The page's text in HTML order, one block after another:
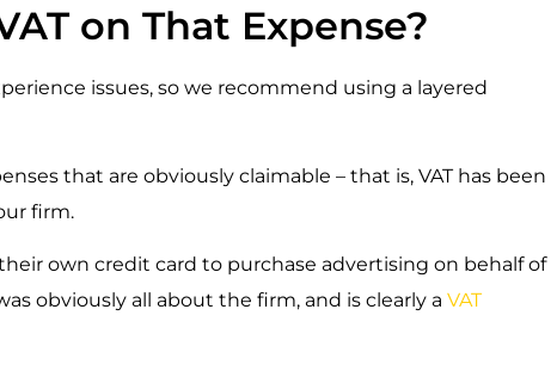
on That Expense?
issues, so we recommend using a layered
that are obviously claimable – that is, VAT has been
firm.
own credit card to purchase advertising on behalf of
obviously all about the firm, and is clearly a VAT